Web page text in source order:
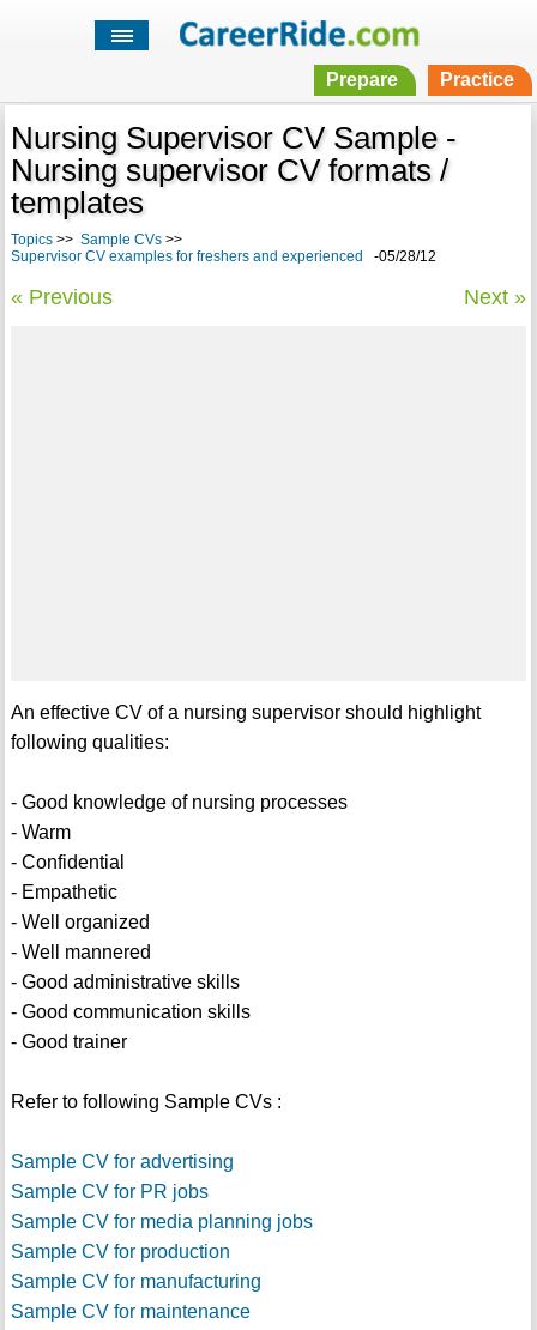
Prepare Practice
Nursing Supervisor CV Sample -
Nursing supervisor CV formats /
templates
Topics>> Sample CVs>>
Supervisor CV examples for freshers and experienced
-05/28/12
« Previous Next »
An effective CV of a nursing supervisor should highlight
following qualities:
- Good knowledge of nursing processes
- Warm
- Confidential
- Empathetic
- Well organized
- Well mannered
- Good administrative skills
- Good communication skills
- Good trainer
Refer to following Sample CVs :
Sample CV for advertising
Sample CV for PR jobs
Sample CV for media planning jobs
Sample CV for production
Sample CV for manufacturing
Sample CV for maintenance